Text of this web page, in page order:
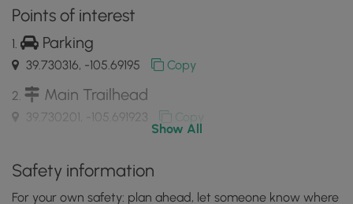
Points of interest
Parking
39.730316, -105.69195 Copy
Main Trailhead
39.730201, -105.691923 Copy
View of Georgetown Lake with a fishing pier
Show All
Safety information
For your own safety: plan ahead, let someone know where